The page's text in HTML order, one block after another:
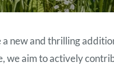
new and thrilling
we aim to actively